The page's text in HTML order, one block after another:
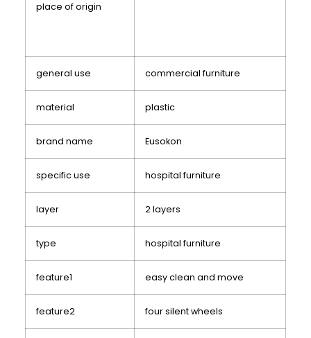
place of origin
general use commercial furniture
material plastic
brand name Eusokon
specific use hospital furniture
layer 2 layers
type hospital furniture
feature1 easy clean and move
feature2 four silent wheels